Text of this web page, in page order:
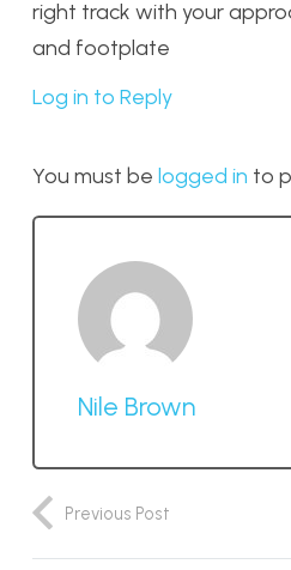
right track with your
and footplate
Log in to Reply
You must be logged in to
Nile Brown
Previous Post